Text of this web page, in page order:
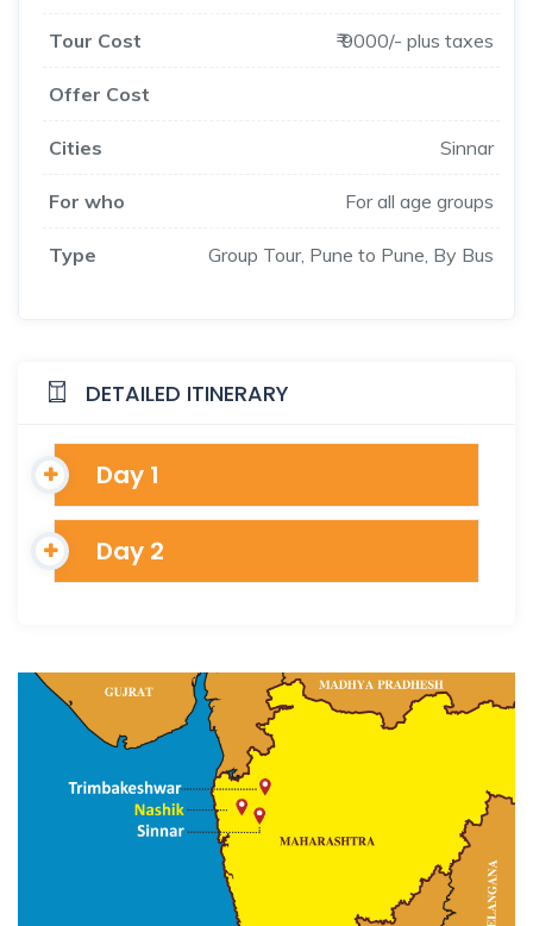
Tour Cost ₹ 9000/- plus taxes
Offer Cost
Cities Sinnar
For who For all age groups
Type Group Tour, Pune to Pune, By Bus
DETAILED ITINERARY
Day 1
Day 2